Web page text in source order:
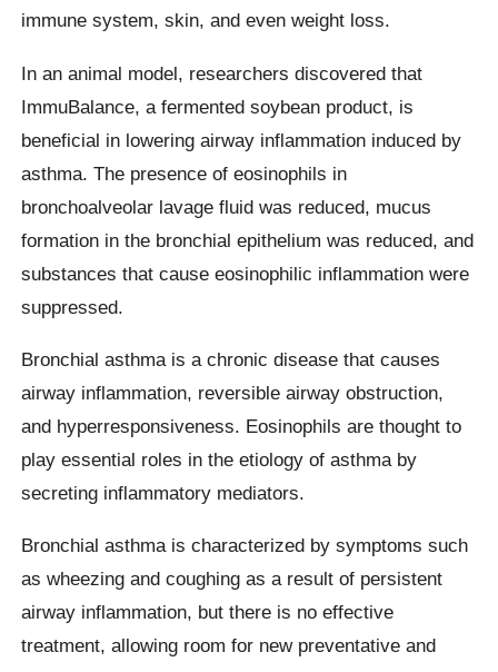
immune system, skin, and even weight loss.
In an animal model, researchers discovered that
ImmuBalance, a fermented soybean product, is
beneficial in lowering airway inflammation induced by
asthma. The presence of eosinophils in
bronchoalveolar lavage fluid was reduced, mucus
formation in the bronchial epithelium was reduced, and
substances that cause eosinophilic inflammation were
suppressed.
Bronchial asthma is a chronic disease that causes
airway inflammation, reversible airway obstruction,
and hyperresponsiveness. Eosinophils are thought to
play essential roles in the etiology of asthma by
secreting inflammatory mediators.
Bronchial asthma is characterized by symptoms such
as wheezing and coughing as a result of persistent
airway inflammation, but there is no effective
treatment, allowing room for new preventative and